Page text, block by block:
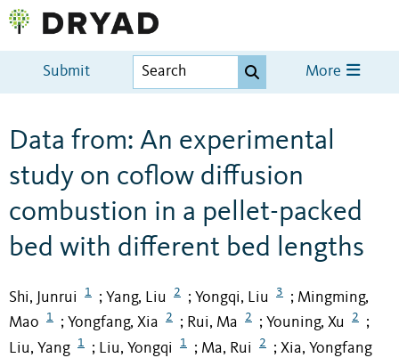
Submit More
Data from: An experimental
study on coflow diffusion
combustion in a pellet-packed
bed with different bed lengths
Shi, Junrui 1 ; Yang, Liu 2 ; Yongqi, Liu 3 ; Mingming,
Mao
1 ; Yongfang, Xia 2 ; Rui, Ma 2 ; Youning, Xu 2 ;
Liu, Yang 1 ; Liu, Yongqi 1 ; Ma, Rui 2 ; Xia, Yongfang